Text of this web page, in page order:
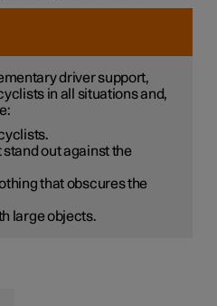
driver support,
in all situations and,
out against the
that obscures the
large objects.